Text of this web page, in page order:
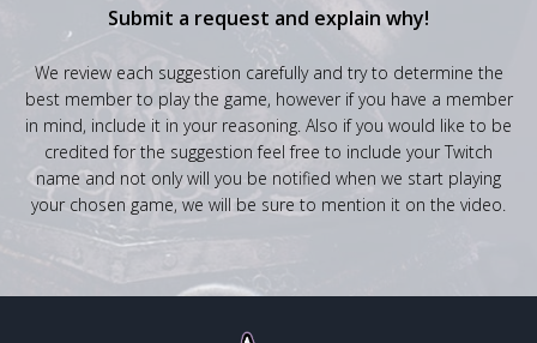
Submit a request and explain why!
We review each suggestion carefully and try to determine the
best member to play the game, however if you have a member
in mind, include it in your reasoning. Also if you would like to be
credited for the suggestion feel free to include your Twitch
name and not only will you be notified when we start playing
your chosen game, we will be sure to mention it on the video.